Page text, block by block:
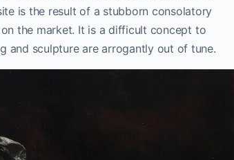
is the result of a stubborn consolatory
the market. It is a difficult concept to
and sculpture are arrogantly out of tune.